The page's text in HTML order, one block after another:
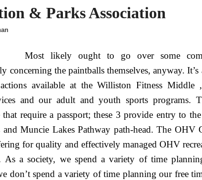
& Parks Association
Most likely ought to go over some
the paintballs themselves, anyway. It’s
available at the Williston Fitness Middle
and our adult and youth sports programs.
that require a passport; these 3 provide entry to
and Muncie Lakes Pathway path-head. The OHV
for quality and effectively managed OHV
As a society, we spend a variety of time
don’t spend a variety of time planning our free